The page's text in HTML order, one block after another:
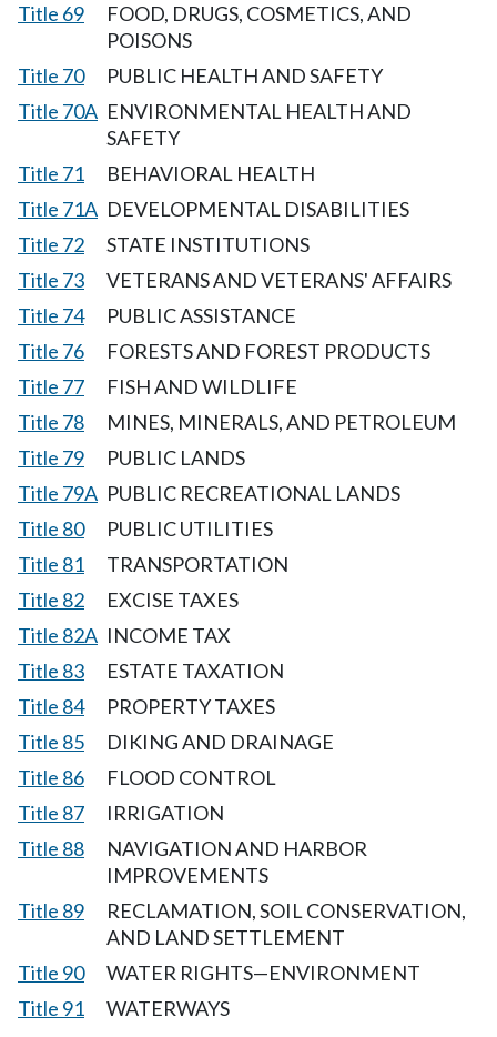
Title 69
FOOD, DRUGS, COSMETICS, AND
POISONS
Title 70
PUBLIC HEALTH AND SAFETY
Title 70A ENVIRONMENTAL HEALTH AND
SAFETY
Title 71
BEHAVIORAL HEALTH
Title 71A DEVELOPMENTAL DISABILITIES
Title 72
STATE INSTITUTIONS
Title 73
VETERANS AND VETERANS' AFFAIRS
Title 74
PUBLIC ASSISTANCE
Title 76
FORESTS AND FOREST PRODUCTS
Title 77
FISH AND WILDLIFE
Title 78
MINES, MINERALS, AND PETROLEUM
Title 79
PUBLIC LANDS
Title 79A PUBLIC RECREATIONAL LANDS
Title 80
PUBLIC UTILITIES
Title 81
TRANSPORTATION
Title 82
EXCISE TAXES
Title 82A INCOME TAX
Title 83
ESTATE TAXATION
Title 84
PROPERTY TAXES
Title 85
DIKING AND DRAINAGE
Title 86
FLOOD CONTROL
Title 87
IRRIGATION
Title 88
NAVIGATION AND HARBOR
IMPROVEMENTS
Title 89
RECLAMATION, SOIL CONSERVATION,
AND LAND SETTLEMENT
Title 90
WATER RIGHTS—ENVIRONMENT
Title 91
WATERWAYS